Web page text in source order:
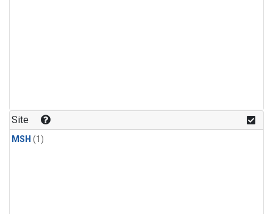
Site
MSH (1)